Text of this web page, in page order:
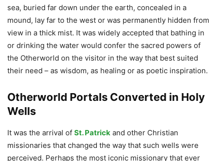
sea, buried far down under the earth, concealed in a
mound, lay far to the west or was permanently hidden from
view in a thick mist. It was widely accepted that bathing in
or drinking the water would confer the sacred powers of
the Otherworld on the visitor in the way that best suited
their need – as wisdom, as healing or as poetic inspiration.
Otherworld Portals Converted in Holy
Wells
It was the arrival of St. Patrick and other Christian
missionaries that changed the way that such wells were
perceived. Perhaps the most iconic missionary that ever